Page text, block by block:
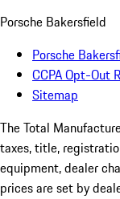
Porsche Bakersfield
Porsche
CCPA Opt-Out
Sitemap
The Total
taxes, title,
equipment, dealer
prices are set by